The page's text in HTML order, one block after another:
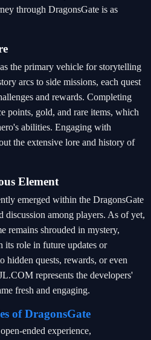
through DragonsGate is as
the primary vehicle for storytelling
arcs to side missions, each quest
and rewards. Completing
points, gold, and rare items, which
abilities. Engaging with
the extensive lore and history of
Element
emerged within the DragonsGate
discussion among players. As of yet,
remains shrouded in mystery,
its role in future updates or
hidden quests, rewards, or even
represents the developers'
fresh and engaging.
of DragonsGate
ended experience,